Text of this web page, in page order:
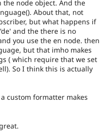
the node object. And the
About that, not
but what happens if
and the there is no
you use the en node. then
but that imho makes
( which require that we set
So I think this is actually
custom formatter makes